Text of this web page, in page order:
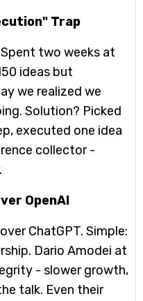
Trap
two weeks at
ideas but
we realized we
Solution? Picked
executed one idea
collector -
OpenAI
ChatGPT. Simple:
Dario Amodei at
- slower growth,
talk. Even their